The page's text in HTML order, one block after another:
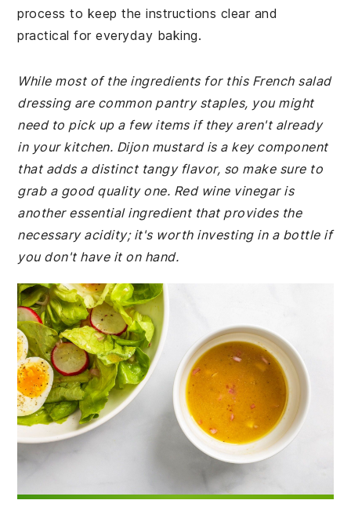
process to keep the instructions clear and
practical for everyday baking.
While most of the ingredients for this French salad
dressing are common pantry staples, you might
need to pick up a few items if they aren't already
in your kitchen. Dijon mustard is a key component
that adds a distinct tangy flavor, so make sure to
grab a good quality one. Red wine vinegar is
another essential ingredient that provides the
necessary acidity; it's worth investing in a bottle if
you don't have it on hand.